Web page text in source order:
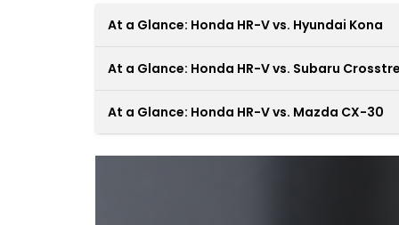
At a Glance: Honda HR-V vs. Hyundai Kona
At a Glance: Honda HR-V vs. Subaru
At a Glance: Honda HR-V vs. Mazda CX-30